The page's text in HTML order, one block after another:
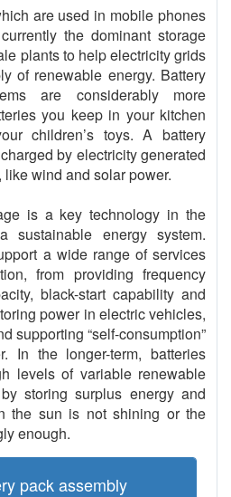
are used in mobile phones
the dominant storage
plants to help electricity grids
of renewable energy. Battery
are considerably more
you keep in your kitchen
children’s toys. A battery
by electricity generated
wind and solar power.
is a key technology in the
sustainable energy system.
a wide range of services
from providing frequency
black-start capability and
power in electric vehicles,
supporting “self-consumption”
In the longer-term, batteries
levels of variable renewable
storing surplus energy and
the sun is not shining or the
enough.
pack assembly